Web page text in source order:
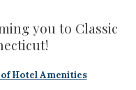
you to Classic
Hotel Amenities